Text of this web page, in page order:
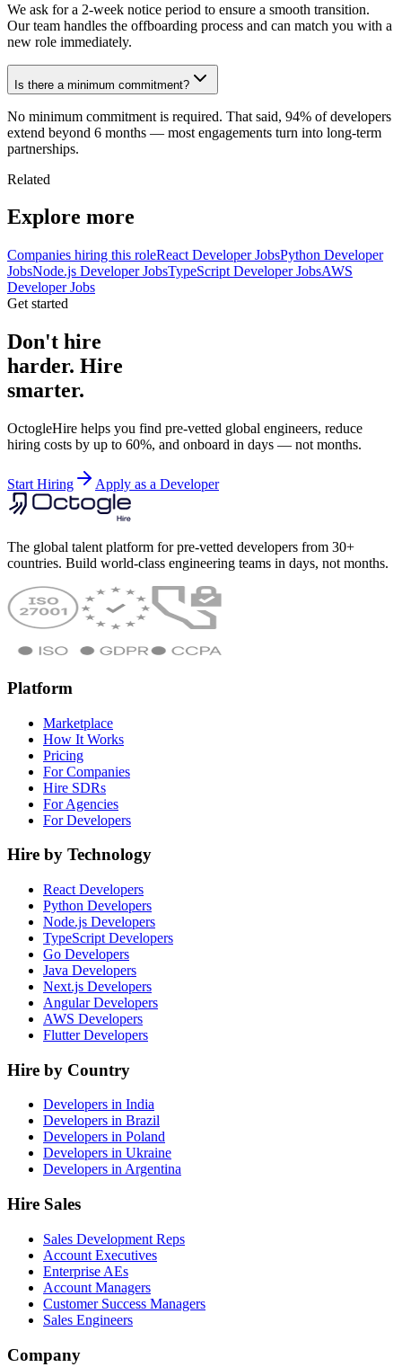
We ask for a 2-week notice period to ensure a smooth transition.
Our team handles the offboarding process and can match you with a
new role immediately.
Is there a minimum commitment?
No minimum commitment is required. That said, 94% of developers
extend beyond 6 months — most engagements turn into long-term
partnerships.
Related
Explore more
Companies hiring this roleReact Developer JobsPython Developer
JobsNode.js Developer JobsTypeScript Developer JobsAWS
Developer Jobs
Get started
Don't hire
harder. Hire
smarter.
OctogleHire helps you find pre-vetted global engineers, reduce
hiring costs by up to 60%, and onboard in days — not months.
Start Hiring Apply as a Developer
The global talent platform for pre-vetted developers from 30+
countries. Build world-class engineering teams in days, not months.
Platform
Marketplace
How It Works
Pricing
For Companies
Hire SDRs
For Agencies
For Developers
Hire by Technology
React Developers
Python Developers
Node.js Developers
TypeScript Developers
Go Developers
Java Developers
Next.js Developers
Angular Developers
AWS Developers
Flutter Developers
Hire by Country
Developers in India
Developers in Brazil
Developers in Poland
Developers in Ukraine
Developers in Argentina
Hire Sales
Sales Development Reps
Account Executives
Enterprise AEs
Account Managers
Customer Success Managers
Sales Engineers
Company